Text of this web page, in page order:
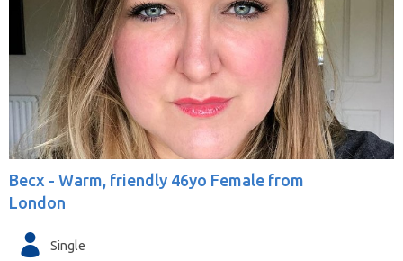
Becx - Warm, friendly 46yo Female from
London
Single